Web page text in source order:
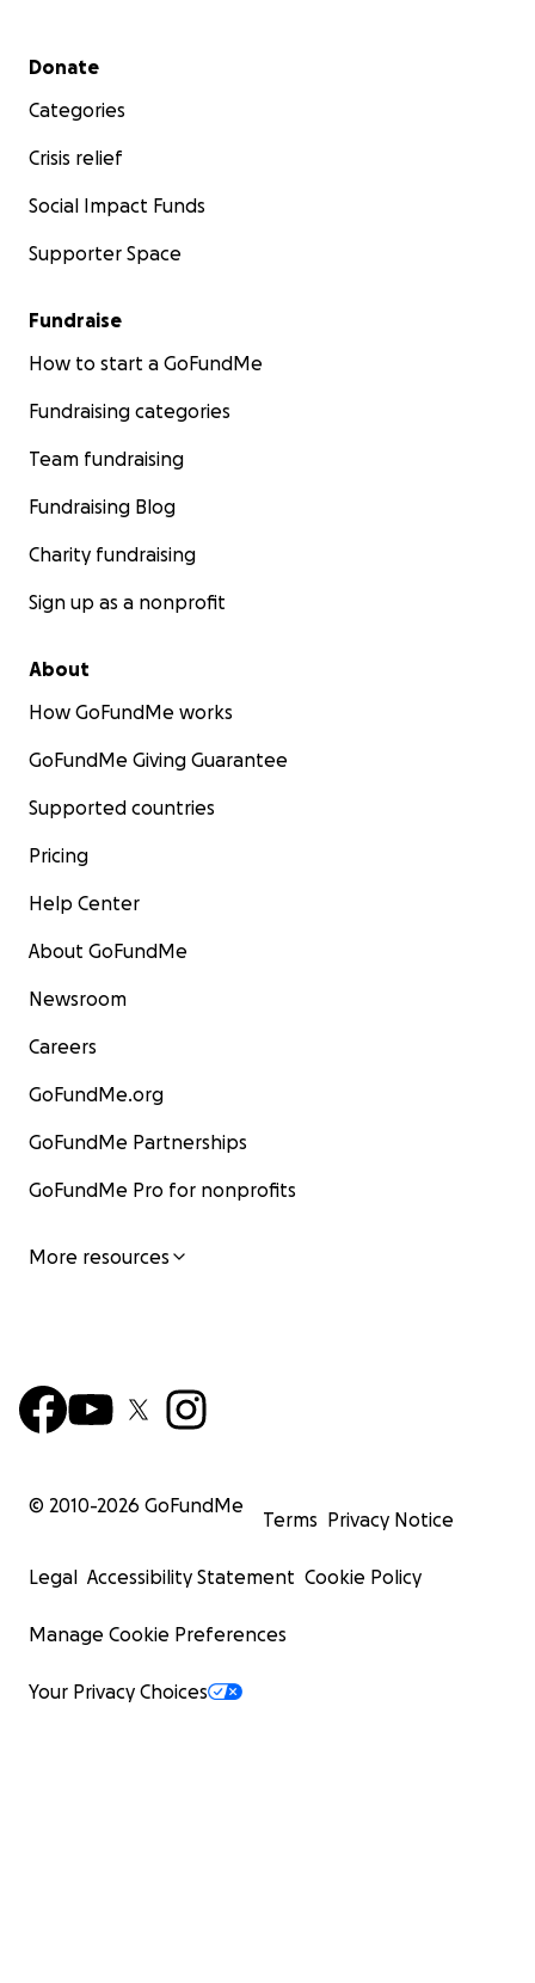
Secondary menu
Donate
Categories
Crisis relief
Social Impact Funds
Supporter Space
Fundraise
How to start a GoFundMe
Fundraising categories
Team fundraising
Fundraising Blog
Charity fundraising
Sign up as a nonprofit
About
How GoFundMe works
GoFundMe Giving Guarantee
Supported countries
Pricing
Help Center
About GoFundMe
Newsroom
Careers
GoFundMe.org
GoFundMe Partnerships
GoFundMe Pro for nonprofits
More resources
© 2010-2026 GoFundMe
Terms Privacy Notice
Legal Accessibility Statement Cookie Policy
Manage Cookie Preferences
Your Privacy Choices